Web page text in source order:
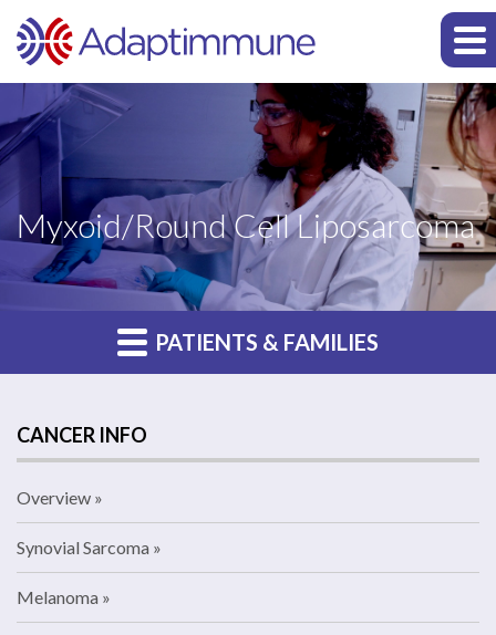
Myxoid/Round Cell Liposarcoma
PATIENTS & FAMILIES
CANCER INFO
Overview
Synovial Sarcoma
Melanoma